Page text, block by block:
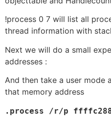
!process 0 7 will list all
thread information with
Next we will do a small
addresses :
And then take a user mode
that memory address
.process /r/p